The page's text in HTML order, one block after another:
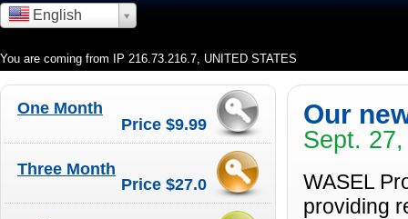
You are coming from IP 216.73.216.7, UNITED STATES
English
Price $9.99
One Month
Price $27.0
Three Month
Our
Sept.
WASEL
providing